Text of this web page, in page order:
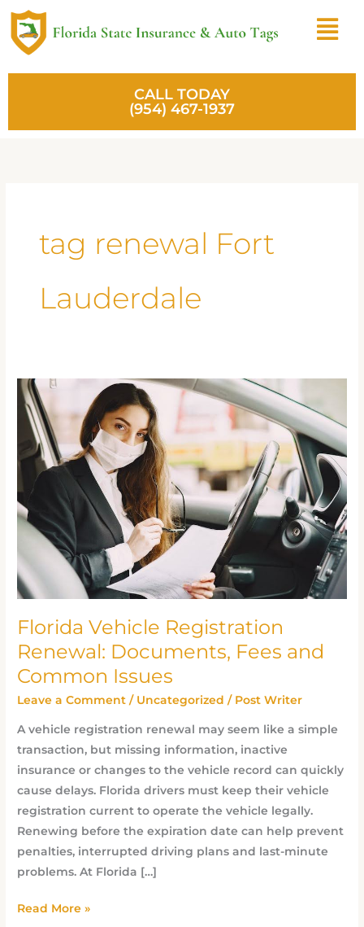
Skip
content
Menu
CALL TODAY
(954) 467-1937
tag renewal Fort
Lauderdale
Florida Vehicle Registration
Renewal: Documents, Fees and
Common Issues
Leave a Comment / Uncategorized / Post Writer
A vehicle registration renewal may seem like a simple
transaction, but missing information, inactive
insurance or changes to the vehicle record can quickly
cause delays. Florida drivers must keep their vehicle
registration current to operate the vehicle legally.
Renewing before the expiration date can help prevent
penalties, interrupted driving plans and last-minute
problems. At Florida […]
Florida
Vehicle
Registration
Renewal:
Documents,
Fees
and
Common
Issues
Read More »